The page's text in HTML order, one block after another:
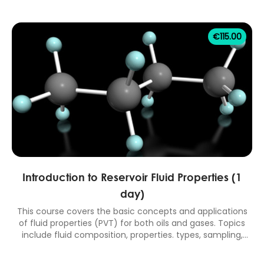
€115.00
Introduction to Reservoir Fluid Properties (1
day)
This course covers the basic concepts and applications
of fluid properties (PVT) for both oils and gases. Topics
include fluid composition, properties. types, sampling,